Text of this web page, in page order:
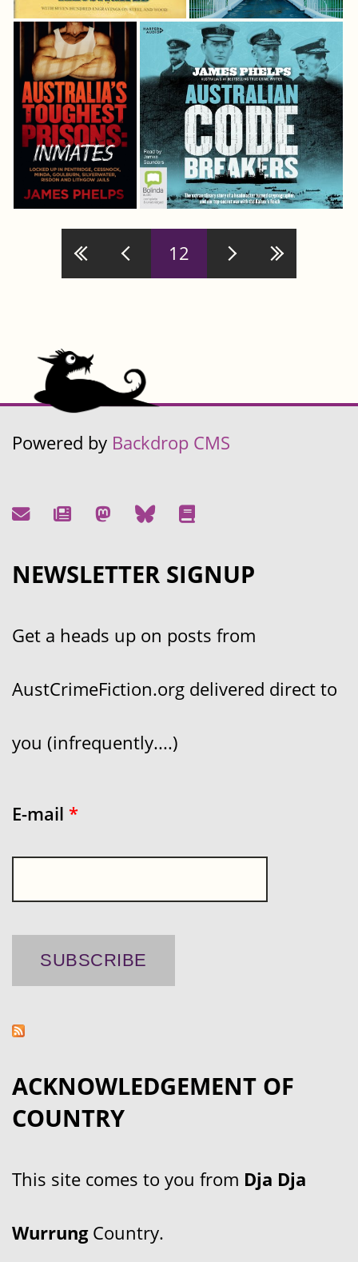
Pages 12
Powered by Backdrop CMS
NEWSLETTER SIGNUP
Get a heads up on posts from
AustCrimeFiction.org delivered direct to
you (infrequently....)
E-mail *
ACKNOWLEDGEMENT OF
COUNTRY
This site comes to you from Dja Dja
WurrungCountry.